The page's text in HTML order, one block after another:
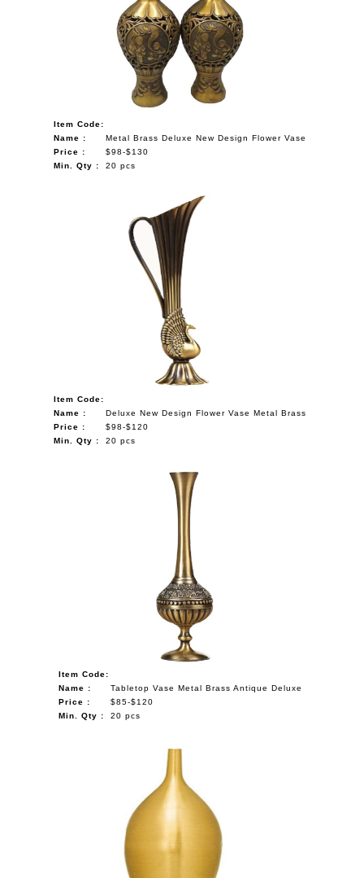
REQUEST FOR CATALOGUE
Item Code:
Name :
Metal Brass Deluxe New Design Flower Vase
Price :
$98-$130
Min. Qty :
20 pcs
Item Code:
Name :
Deluxe New Design Flower Vase Metal Brass
Price :
$98-$120
Min. Qty :
20 pcs
Item Code:
Name :
Tabletop Vase Metal Brass Antique Deluxe
Price :
$85-$120
Min. Qty :
20 pcs